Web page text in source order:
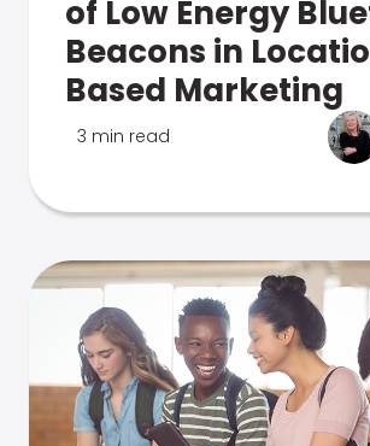
of Low Energy
Beacons in
Based Marketing
3 min read